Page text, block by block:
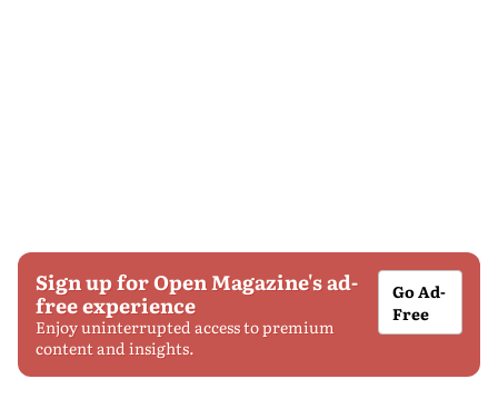
Sign up for Open Magazine's ad-
free experience
Enjoy uninterrupted access to premium
content and insights.
Go Ad-
Free